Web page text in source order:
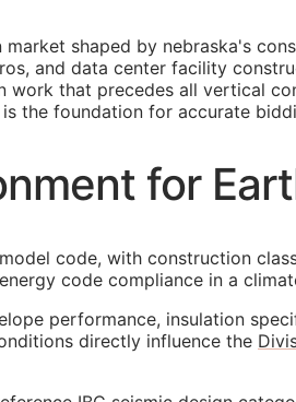
shaped by nebraska's
and data center facility
that precedes all vertical
the foundation for accurate
for
code, with construction
code compliance in a
performance, insulation
directly influence the